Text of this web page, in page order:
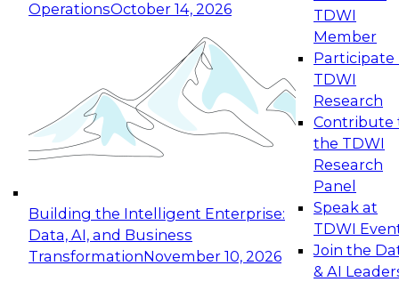
OperationsOctober 14, 2026
Building the Intelligent Enterprise:
Data, AI, and Business
TransformationNovember 10, 2026
TDWI
Member
Participate
TDWI
Research
Contribute
the TDWI
Research
Panel
Speak at
TDWI
Join the
& AI
Expert Panel: Reinventing Data Management
for Enterprise Innovation
This session focuses on how to modernize by
taking advantage of the latest technologies,
cloud data platforms and services, and best
October 19, 2026
Expert Panel: Building Generative and Agentic